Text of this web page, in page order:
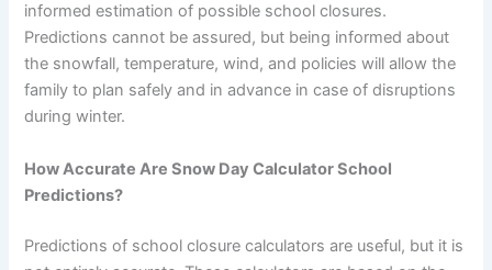
informed estimation of possible school closures.
Predictions cannot be assured, but being informed about
the snowfall, temperature, wind, and policies will allow the
family to plan safely and in advance in case of disruptions
during winter.
How Accurate Are Snow Day Calculator School
Predictions?
Predictions of school closure calculators are useful, but it is